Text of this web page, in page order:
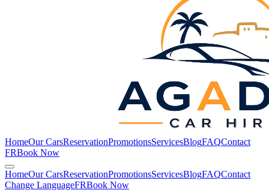
HomeOur CarsReservationPromotionsServicesBlogFAQContact
FRBook Now
HomeOur CarsReservationPromotionsServicesBlogFAQContact
Change LanguageFRBook Now